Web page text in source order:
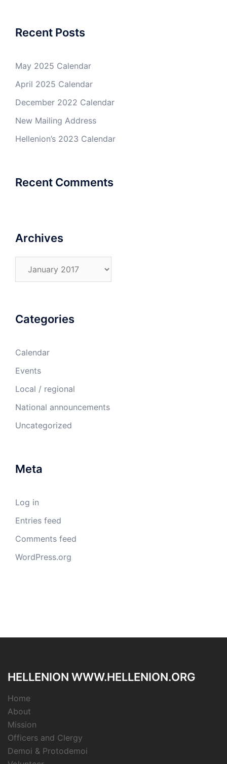
Recent Posts
May 2025 Calendar
April 2025 Calendar
December 2022 Calendar
New Mailing Address
Hellenion’s 2023 Calendar
Recent Comments
Archives
Categories
Calendar
Events
Local / regional
National announcements
Uncategorized
Meta
Log in
Entries feed
Comments feed
WordPress.org
HELLENION WWW.HELLENION.ORG
Home
About
Mission
Officers and Clergy
Demoi & Protodemoi